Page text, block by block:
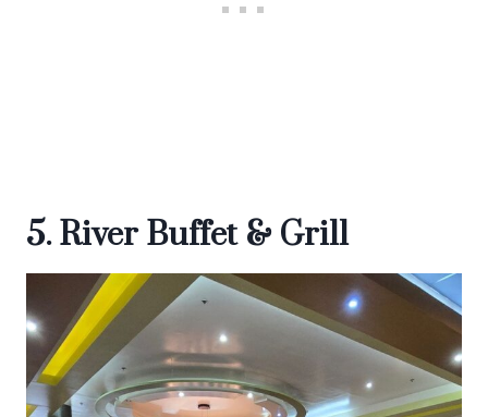
5. River Buffet & Grill